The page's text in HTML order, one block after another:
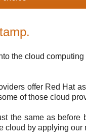
the cloud
offer Red Hat
of those cloud
the same as
cloud by applying